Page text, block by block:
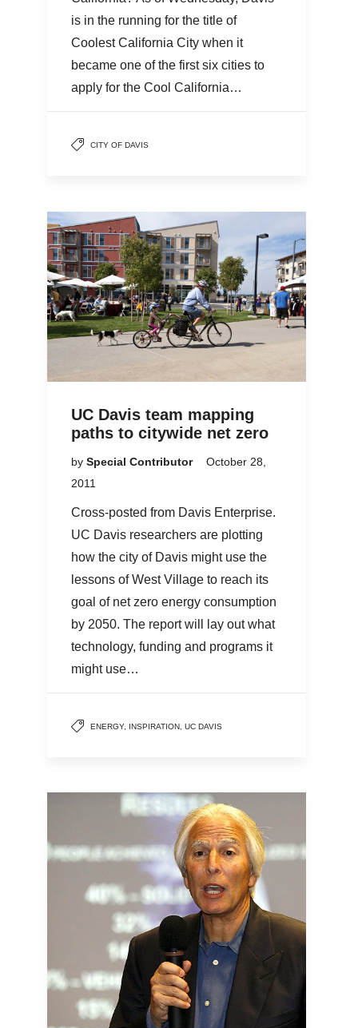
is in the running for the title of
Coolest California City when it
became one of the first six cities to
apply for the Cool California…
CITY OF DAVIS
UC Davis team mapping
paths to citywide net zero
by Special Contributor
October 28,
2011
Cross-posted from Davis Enterprise.
UC Davis researchers are plotting
how the city of Davis might use the
lessons of West Village to reach its
goal of net zero energy consumption
by 2050. The report will lay out what
technology, funding and programs it
might use…
ENERGY, INSPIRATION UC DAVIS